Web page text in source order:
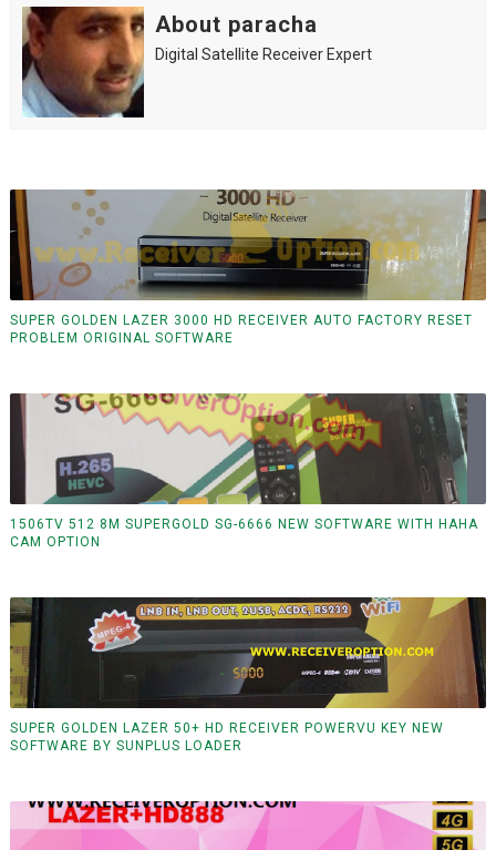
About paracha
Digital Satellite Receiver Expert
SUPER GOLDEN LAZER 3000 HD RECEIVER AUTO FACTORY RESET
PROBLEM ORIGINAL SOFTWARE
1506TV 512 8M SUPERGOLD SG-6666 NEW SOFTWARE WITH HAHA
CAM OPTION
SUPER GOLDEN LAZER 50+ HD RECEIVER POWERVU KEY NEW
SOFTWARE BY SUNPLUS LOADER